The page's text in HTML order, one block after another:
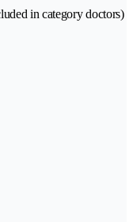
in category doctors)